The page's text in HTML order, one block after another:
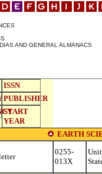
AND GENERAL ALMANACS
ISSN
PUBLISHER
START
YEAR
EARTH
0255-
013X